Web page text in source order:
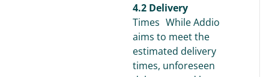
4.2 Delivery
Times While Addio
aims to meet the
estimated delivery
times, unforeseen